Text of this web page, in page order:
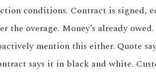
conditions. Contract is signed,
the overage. Money’s already owed.
mention this either. Quote
says it in black and white.